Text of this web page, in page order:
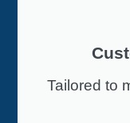
Tailored to